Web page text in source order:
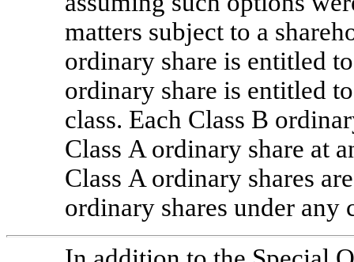
matters subject to a
ordinary share is entitled
ordinary share is entitled
class. Each Class B
Class A ordinary share at
Class A ordinary shares
ordinary shares under any